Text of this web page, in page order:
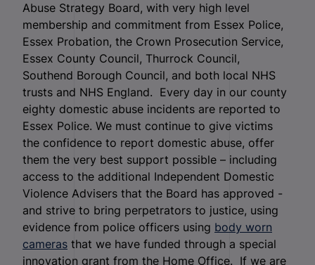
Abuse Strategy Board, with very high level
membership and commitment from Essex Police,
Essex Probation, the Crown Prosecution Service,
Essex County Council, Thurrock Council,
Southend Borough Council, and both local NHS
trusts and NHS England. Every day in our county
eighty domestic abuse incidents are reported to
Essex Police. We must continue to give victims
the confidence to report domestic abuse, offer
them the very best support possible – including
access to the additional Independent Domestic
Violence Advisers that the Board has approved -
and strive to bring perpetrators to justice, using
evidence from police officers using body worn
cameras that we have funded through a special
innovation grant from the Home Office. If we are